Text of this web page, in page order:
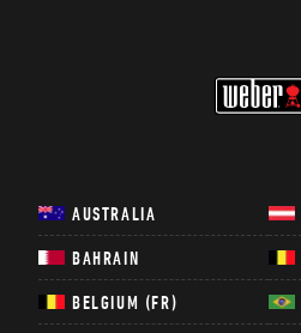
WEBERAUSTRALIA
BAHRAIN
BELGIUM (FR)